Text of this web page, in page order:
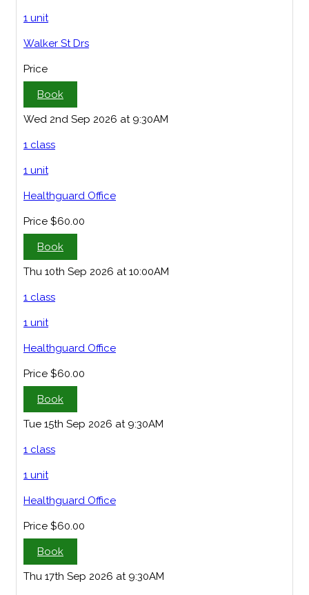
1 unit
Walker St Drs
Price
Book
Wed 2nd Sep 2026 at 9:30AM
1 class
1 unit
Healthguard Office
Price $60.00
Book
Thu 10th Sep 2026 at 10:00AM
1 class
1 unit
Healthguard Office
Price $60.00
Book
Tue 15th Sep 2026 at 9:30AM
1 class
1 unit
Healthguard Office
Price $60.00
Book
Thu 17th Sep 2026 at 9:30AM